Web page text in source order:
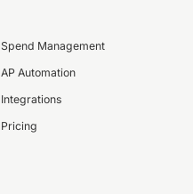
Spend Management
AP Automation
Integrations
Pricing